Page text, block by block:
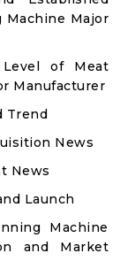
Machine Major
Level of Meat
Manufacturer
Trend
News
News
Launch
Machine
and Market